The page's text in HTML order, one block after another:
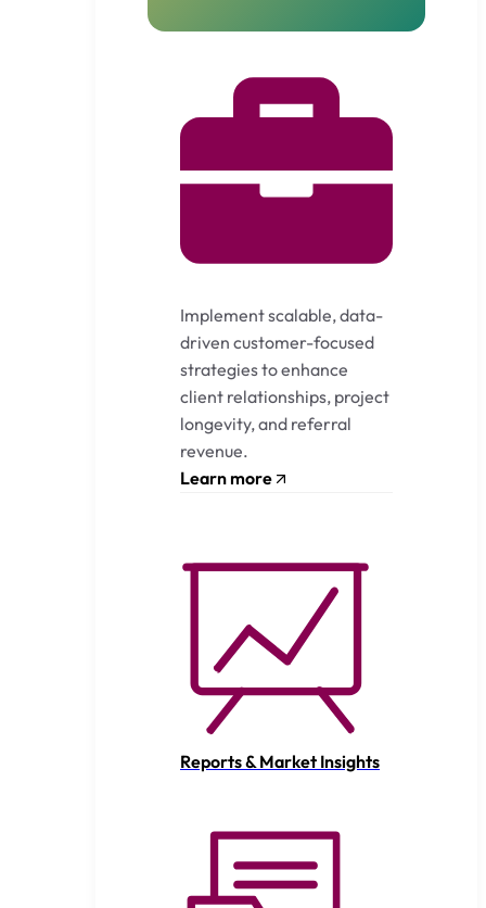
Implement scalable, data-
driven customer-focused
strategies to enhance
client relationships, project
longevity, and referral
revenue.
Learn more
Reports & Market Insights